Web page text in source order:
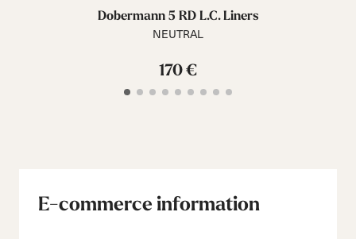
Dobermann 5 RD L.C. Liners
NEUTRAL
170 €
E-commerce information